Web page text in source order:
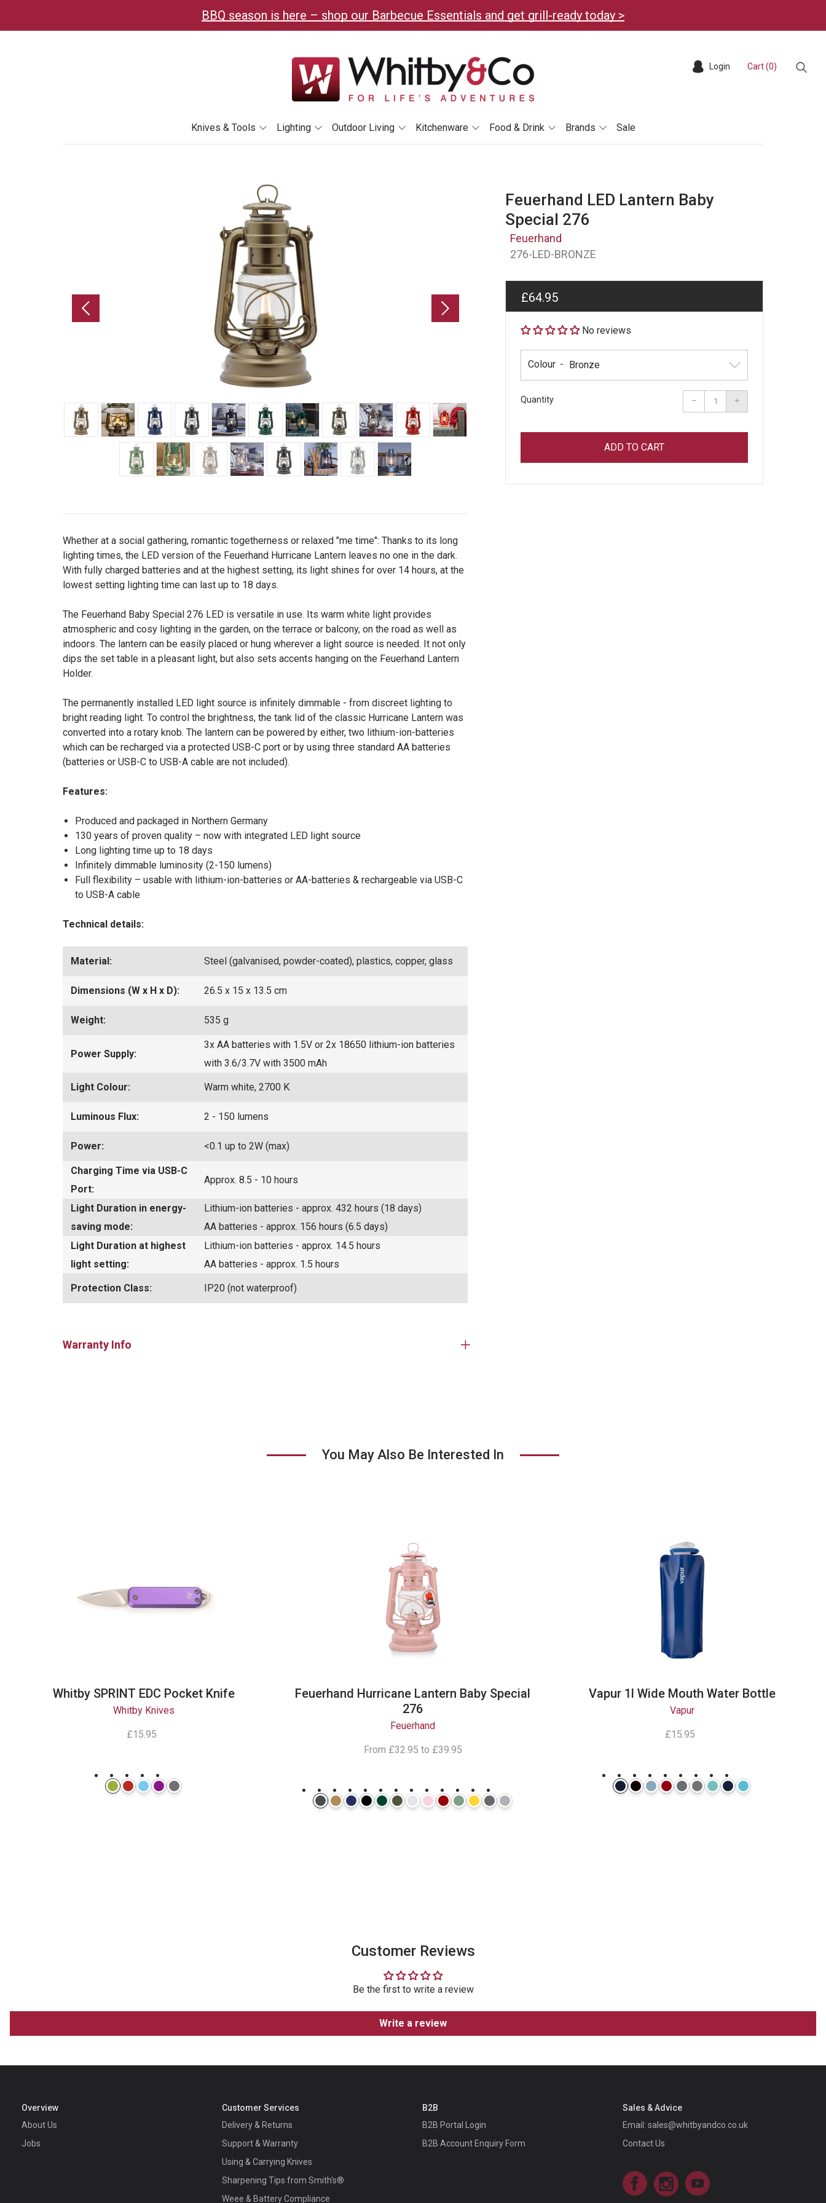
BBQ season is here – shop our Barbecue Essentials and get grill-ready today >
Knives & Tools Lighting Outdoor Living Kitchenware Food & Drink Brands Sale
Login Cart (0)
Feuerhand LED Lantern Baby
Special 276
Feuerhand
276-LED-BRONZE
Regular
price
£64.95
No reviews
Colour
Quantity −Reduce
item
by
+Increase
item
by
ADD TO CART
Whether at a social gathering, romantic togetherness or relaxed "me time": Thanks to its long
lighting times, the LED version of the Feuerhand Hurricane Lantern leaves no one in the dark.
With fully charged batteries and at the highest setting, its light shines for over 14 hours, at the
lowest setting lighting time can last up to 18 days.
The Feuerhand Baby Special 276 LED is versatile in use. Its warm white light provides
atmospheric and cosy lighting in the garden, on the terrace or balcony, on the road as well as
indoors. The lantern can be easily placed or hung wherever a light source is needed. It not only
dips the set table in a pleasant light, but also sets accents hanging on the Feuerhand Lantern
Holder.
The permanently installed LED light source is infinitely dimmable - from discreet lighting to
bright reading light. To control the brightness, the tank lid of the classic Hurricane Lantern was
converted into a rotary knob. The lantern can be powered by either, two lithium-ion-batteries
which can be recharged via a protected USB-C port or by using three standard AA batteries
(batteries or USB-C to USB-A cable are not included).
Features:
Produced and packaged in Northern Germany
130 years of proven quality – now with integrated LED light source
Long lighting time up to 18 days
Infinitely dimmable luminosity (2-150 lumens)
Full flexibility – usable with lithium-ion-batteries or AA-batteries & rechargeable via USB-C
to USB-A cable
Technical details:
Material: Steel (galvanised, powder-coated), plastics, copper, glass
Dimensions (W x H x D): 26.5 x 15 x 13.5 cm
Weight: 535 g
Power Supply:
3x AA batteries with 1.5V or 2x 18650 lithium-ion batteries
with 3.6/3.7V with 3500 mAh
Light Colour: Warm white, 2700 K
Luminous Flux: 2 - 150 lumens
Power: <0.1 up to 2W (max)
Charging Time via USB-C
Port:
Approx. 8.5 - 10 hours
Light Duration in energy-
saving mode:
Lithium-ion batteries - approx. 432 hours (18 days)
AA batteries - approx. 156 hours (6.5 days)
Light Duration at highest
light setting:
Lithium-ion batteries - approx. 14.5 hours
AA batteries - approx. 1.5 hours
Protection Class: IP20 (not waterproof)
Warranty Info
Open
You May Also Be Interested In
Whitby SPRINT EDC Pocket Knife
Whitby Knives
£15.95
Feuerhand Hurricane Lantern Baby Special
276
Feuerhand
From £32.95 to £39.95
Vapur 1l Wide Mouth Water Bottle
Vapur
£15.95
Customer Reviews
Be the first to write a review
Write a review
Overview
About Us
Jobs
Customer Services
Delivery & Returns
Support & Warranty
Using & Carrying Knives
Sharpening Tips from Smith's®
Weee & Battery Compliance
B2B
B2B Portal Login
B2B Account Enquiry Form
Sales & Advice
Email:sales@whitbyandco.co.uk
Contact Us
FacebookInstagram